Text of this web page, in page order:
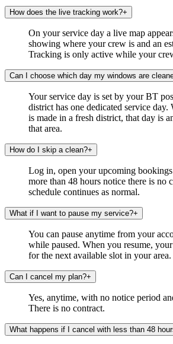
How does the live tracking work?+
On your service day a live map
showing where your crew is and an
Tracking is only active while your
Can I choose which day my windows are
Your service day is set by your BT
district has one dedicated service
is made in a fresh district, that day is
that area.
How do I skip a clean?+
Log in, open your upcoming
more than 48 hours notice there is no
schedule continues as normal.
What if I want to pause my service?+
You can pause anytime from your
while paused. When you resume,
for the next available slot in your area.
Can I cancel my plan?+
Yes, anytime, with no notice period
There is no contract.
What happens if I cancel with less than 48